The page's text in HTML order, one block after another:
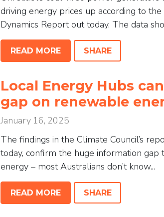
driving energy prices up according to
Dynamics Report out today. The data
READ MORE SHARE
Local Energy Hubs
gap on renewable
January 16, 2025
The findings in the Climate Council’s
today, confirm the huge information
energy – most Australians don’t know...
READ MORE SHARE